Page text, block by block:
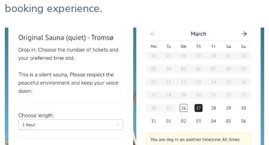
booking experience.